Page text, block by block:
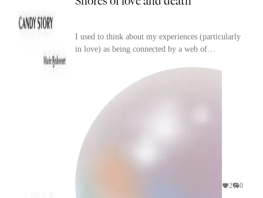
I used to think about my experiences (particularly
in love) as being connected by a web of
2 0